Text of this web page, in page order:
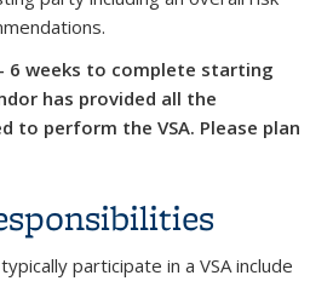
6 weeks to complete starting
has provided all the
to perform the VSA. Please plan
participate in a VSA include